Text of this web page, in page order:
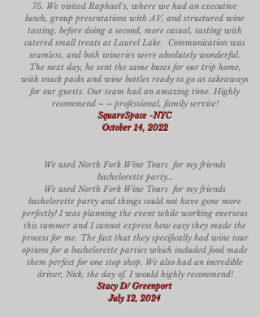
75. We visited Raphael‘s, where we had an executive
lunch, group presentations with AV, and structured wine
tasting, before doing a second, more casual, tasting with
catered small treats at Laurel Lake. Communication was
seamless, and both wineries were absolutely wonderful.
The next day, he sent the same buses for our trip home,
with snack packs and wine bottles ready to go as takeaways
for our guests. Our team had an amazing time. Highly
recommend – – professional, family service!
SquareSpace -NYC
October 14, 2022
We used North Fork Wine Tours for my friends
bachelorette party…
We used North Fork Wine Tours for my friends
bachelorette party and things could not have gone more
perfectly! I was planning the event while working overseas
this summer and I cannot express how easy they made the
process for me. The fact that they specifically had wine tour
options for a bachelorette parties which included food made
them perfect for one stop shop. We also had an incredible
driver, Nick, the day of. I would highly recommend!
Stacy D/ Greenport
July 12, 2024